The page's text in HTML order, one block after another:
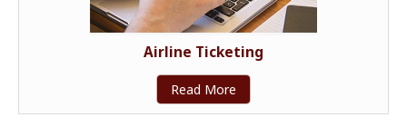
Airline Ticketing
Read More